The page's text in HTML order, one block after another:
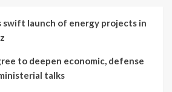
swift launch of energy projects in
to deepen economic, defense
talks